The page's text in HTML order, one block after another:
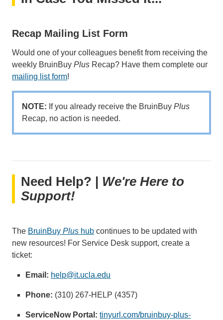
Recap Mailing List Form
Would one of your colleagues benefit from receiving the
weekly BruinBuy Plus Recap? Have them complete our
mailing list form!
NOTE: If you already receive the BruinBuy Plus
Recap, no action is needed.
Need Help? | We're Here to
Support!
The BruinBuy Plus hub continues to be updated with
new resources! For Service Desk support, create a
ticket:
Email: help@it.ucla.edu
email)
Phone: (310) 267-HELP (4357)
ServiceNow Portal: tinyurl.com/bruinbuy-plus-